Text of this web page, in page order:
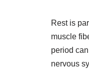
Rest is
muscle
period
nervous